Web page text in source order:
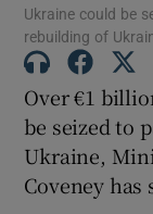
Ukraine could be
rebuilding of
Over €1
be seized to
Ukraine,
Coveney has